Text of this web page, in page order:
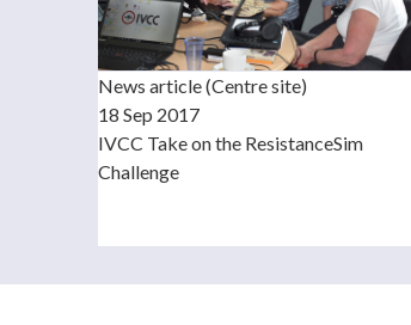
News article (Centre site)
18 Sep 2017
IVCC Take on the ResistanceSim
Challenge